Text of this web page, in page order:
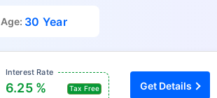
Age: 30 Year
Interest Rate
Tax Free
6.25 % Get Details